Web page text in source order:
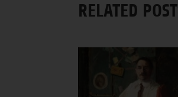
RELATED